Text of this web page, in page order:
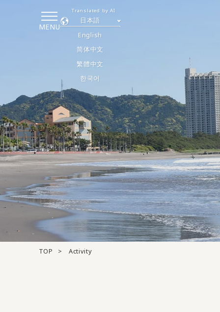
MENU
日本語
English
简体中文
繁體中文
한국어
Translated by AI
TOP Activity